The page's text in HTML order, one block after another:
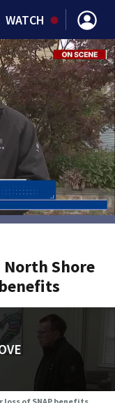
WATCH
North Shore